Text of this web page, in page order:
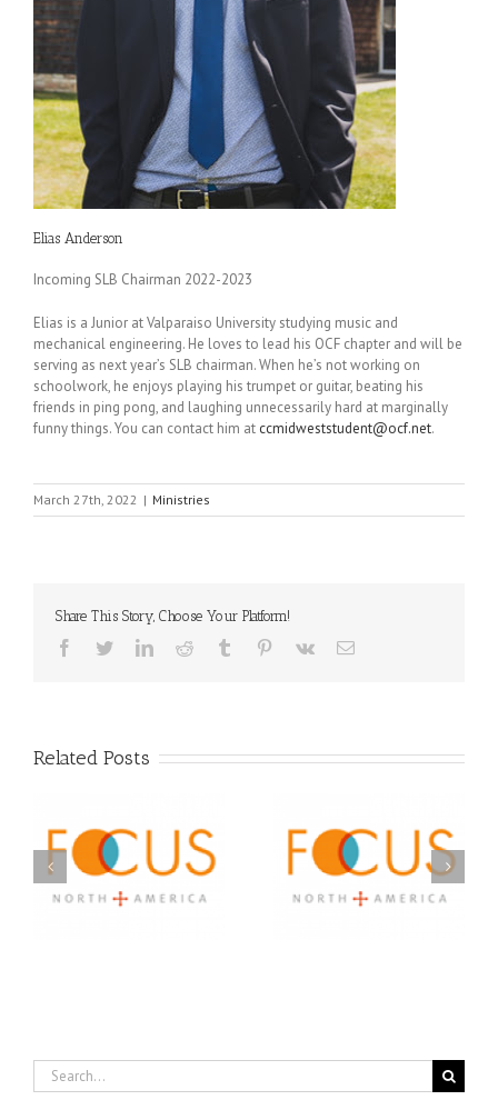
Elias Anderson
Incoming SLB Chairman 2022-2023
Elias is a Junior at Valparaiso University studying music and
mechanical engineering. He loves to lead his OCF chapter and will be
serving as next year’s SLB chairman. When he’s not working on
schoolwork, he enjoys playing his trumpet or guitar, beating his
friends in ping pong, and laughing unnecessarily hard at marginally
funny things. You can contact him at ccmidweststudent@ocf.net.
March 27th, 2022 | Ministries
Share This Story, Choose Your Platform!
Facebook
TwitterLinkedInReddit Tumblr Pinterest
Vk Email
Related Posts
A FOCUS Volunteer’s
Journey: Service,
Community, and
Orthodox Christian
Prison Ministry
Awarded Scholarships
Through 2026 First
Search
for: